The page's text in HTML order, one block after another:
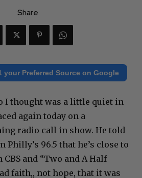
Share
your Preferred Source on Google
I thought was a little quiet in
again today on a
radio call in show. He told
Philly’s 96.5 that he’s close to
and “Two and A Half
faith,, not hope, that it was